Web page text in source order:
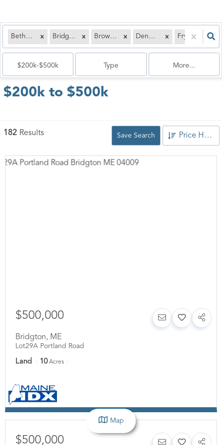
Bethel, ME Bridgton, ME Brownfield, ME Denmark, ME Fryeburg, ME
$200k-$500k Type More...
$200k to $500k
182 Results Save Search Price High to Low
$500,000
Bridgton, ME
Lot29A Portland Road
Land 10 Acres
$500,000
Map